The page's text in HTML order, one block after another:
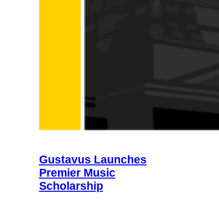
Gustavus Launches
Premier Music
Scholarship